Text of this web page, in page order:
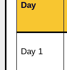
Day
Day 1